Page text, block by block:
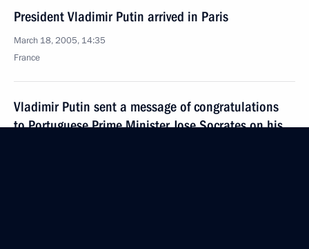
President Vladimir Putin arrived in Paris
March 18, 2005, 14:35
France
Vladimir Putin sent a message of congratulations
to Portuguese Prime Minister Jose Socrates on his